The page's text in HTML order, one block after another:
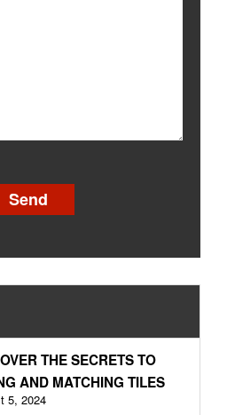
THE SECRETS TO
AND MATCHING TILES
5, 2024